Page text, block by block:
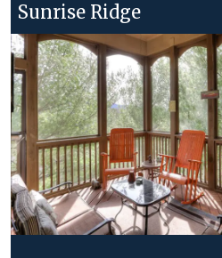
Sunrise Ridge